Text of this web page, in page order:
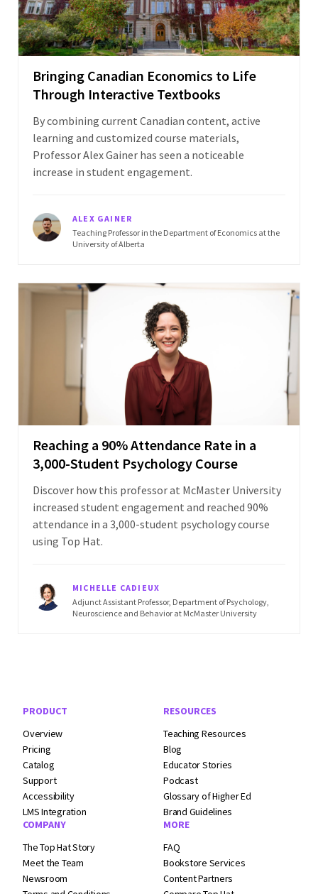
Bringing Canadian Economics to Life
Through Interactive Textbooks
By combining current Canadian content, active
learning and customized course materials,
Professor Alex Gainer has seen a noticeable
increase in student engagement.
ALEX GAINER
Teaching Professor in the Department of Economics at the
University of Alberta
Reaching a 90% Attendance Rate in a
3,000-Student Psychology Course
Discover how this professor at McMaster University
increased student engagement and reached 90%
attendance in a 3,000-student psychology course
using Top Hat.
MICHELLE CADIEUX
Adjunct Assistant Professor, Department of Psychology,
Neuroscience and Behavior at McMaster University
Footer Navigation
PRODUCT
Overview
Pricing
Catalog
Support
Accessibility
LMS Integration
COMPANY
The Top Hat Story
Meet the Team
Newsroom
RESOURCES
Teaching Resources
Blog
Educator Stories
Podcast
Glossary of Higher Ed
Brand Guidelines
MORE
FAQ
Bookstore Services
Content Partners